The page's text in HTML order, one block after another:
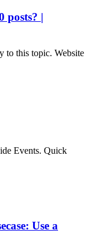
posts? |
to this topic. Website
Events. Quick
Use a